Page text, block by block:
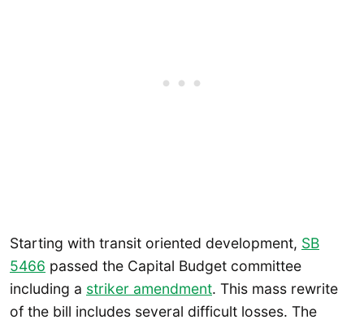
Starting with transit oriented development, SB
5466 passed the Capital Budget committee
including a striker amendment. This mass rewrite
of the bill includes several difficult losses. The